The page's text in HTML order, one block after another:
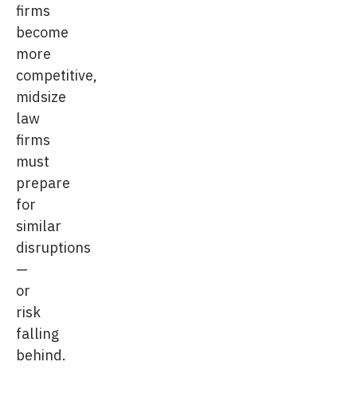
firms
become
more
competitive,
midsize
law
firms
must
prepare
for
similar
disruptions
—
or
risk
falling
behind.